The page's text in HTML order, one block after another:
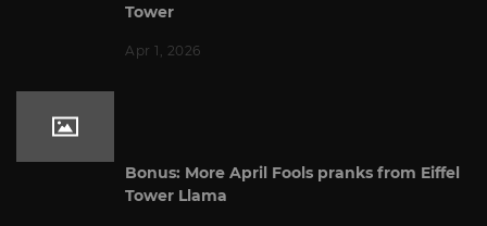
Tower
Apr 1, 2026
Bonus: More April Fools pranks from Eiffel
Tower Llama